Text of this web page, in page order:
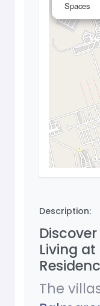
Spaces
Description:
Living
The